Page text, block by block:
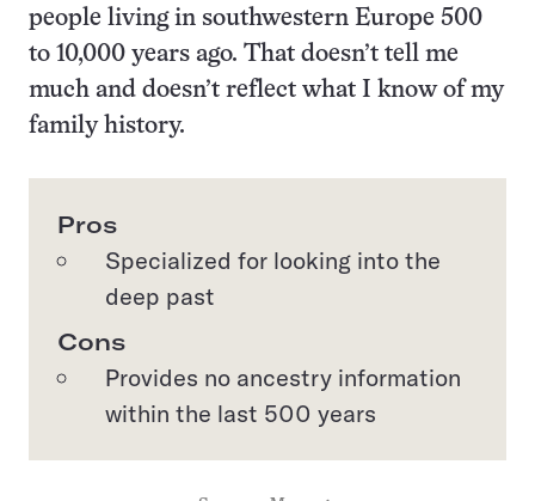
people living in southwestern Europe 500
to 10,000 years ago. That doesn’t tell me
much and doesn’t reflect what I know of my
family history.
Pros
Specialized for looking into the
deep past
Cons
Provides no ancestry information
within the last 500 years